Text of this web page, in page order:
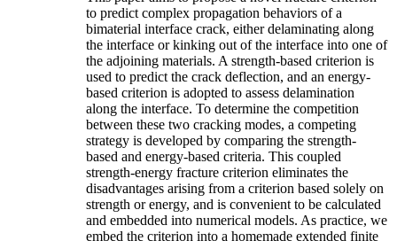
to predict complex propagation behaviors of a
bimaterial interface crack, either delaminating along
the interface or kinking out of the interface into one of
the adjoining materials. A strength-based criterion is
used to predict the crack deflection, and an energy-
based criterion is adopted to assess delamination
along the interface. To determine the competition
between these two cracking modes, a competing
strategy is developed by comparing the strength-
based and energy-based criteria. This coupled
strength-energy fracture criterion eliminates the
disadvantages arising from a criterion based solely on
strength or energy, and is convenient to be calculated
and embedded into numerical models. As practice, we
embed the criterion into a homemade extended finite